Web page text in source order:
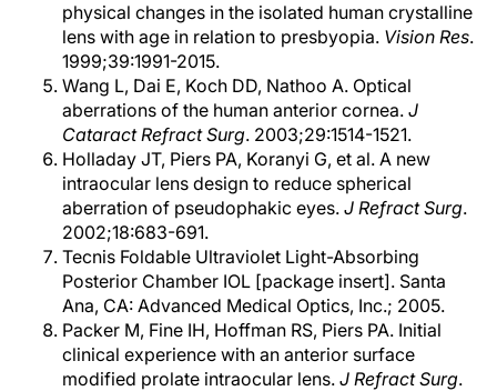
physical changes in the isolated human crystalline
lens with age in relation to presbyopia. Vision Res.
1999;39:1991-2015.
Wang L, Dai E, Koch DD, Nathoo A. Optical
aberrations of the human anterior cornea. J
Cataract Refract Surg. 2003;29:1514-1521.
Holladay JT, Piers PA, Koranyi G, et al. A new
intraocular lens design to reduce spherical
aberration of pseudophakic eyes. J Refract Surg.
2002;18:683-691.
Tecnis Foldable Ultraviolet Light-Absorbing
Posterior Chamber IOL [package insert]. Santa
Ana, CA: Advanced Medical Optics, Inc.; 2005.
Packer M, Fine IH, Hoffman RS, Piers PA. Initial
clinical experience with an anterior surface
modified prolate intraocular lens. J Refract Surg.